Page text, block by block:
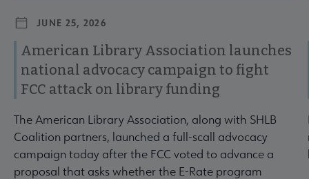
JUNE 25, 2026
American Library Association launches
national advocacy campaign to fight
FCC attack on library funding
The American Library Association, along with SHLB
Coalition partners, launched a full-scall advocacy
campaign today after the FCC voted to advance a
proposal that asks whether the E-Rate program